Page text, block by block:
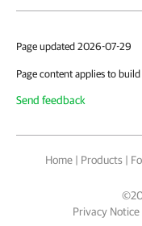
Page updated 2026-07-29
Page content applies to build
Send feedback
Home | Products |
©
Privacy Notice